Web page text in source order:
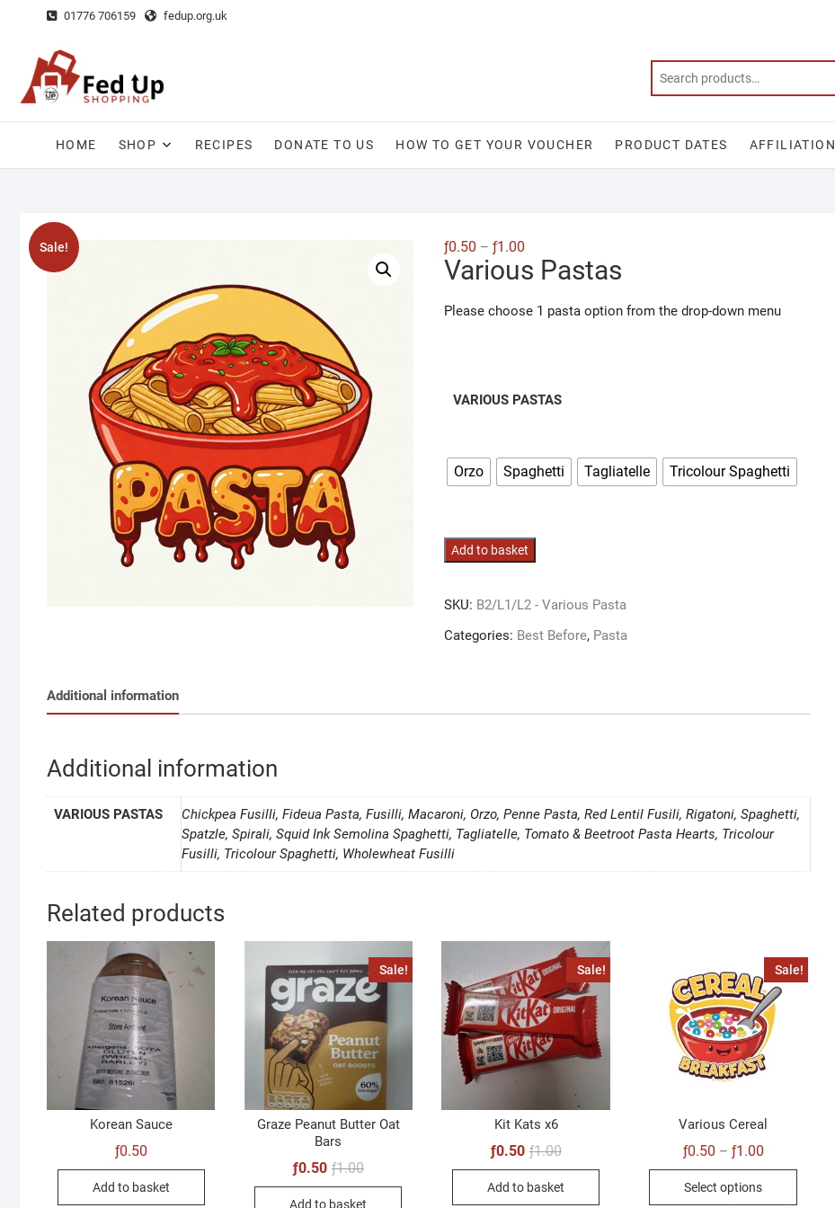
content
01776 706159 fedup.org.uk
HOME SHOP RECIPES DONATE TO US HOW TO GET YOUR VOUCHER PRODUCT DATES AFFILIATION
Sale! ƒ0.50 – ƒ1.00
range:
ƒ0.50
Various Pastas
Please choose 1 pasta option from the drop-down menu
VARIOUS PASTAS
Orzo Spaghetti Tagliatelle Tricolour Spaghetti
Various
Add to basket
SKU: B2/L1/L2 - Various Pasta
Categories: Best Before, Pasta
Additional information
Additional information
VARIOUS PASTAS
Chickpea Fusilli, Fideua Pasta, Fusilli, Macaroni, Orzo, Penne Pasta, Red Lentil Fusili, Rigatoni, Spaghetti,
Spatzle, Spirali, Squid Ink Semolina Spaghetti, Tagliatelle, Tomato & Beetroot Pasta Hearts, Tricolour
Fusilli, Tricolour Spaghetti, Wholewheat Fusilli
Related products
Korean Sauce
ƒ0.50
Add to basket
Sale!
Graze Peanut Butter Oat
Bars
ƒ1.00Original
ƒ0.50
Current
Add to basket
Sale!
Kit Kats x6
ƒ1.00Original
ƒ1.00.
ƒ0.50
Current
ƒ0.50.
Add to basket
Sale!
Various Cereal
ƒ0.50 – ƒ1.00Price
ƒ1.00
Select options
This